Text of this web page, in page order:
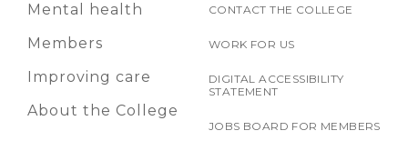
Mental health
Members
Improving care
About the College
CONTACT THE COLLEGE
WORK FOR US
DIGITAL ACCESSIBILITY
STATEMENT
JOBS BOARD FOR MEMBERS